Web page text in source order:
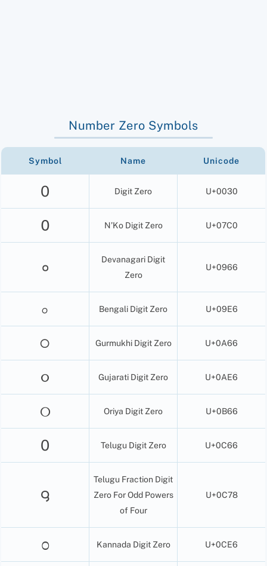
Number Zero Symbols
Symbol Name Unicode
0 Digit Zero U+0030
߀ N’Ko Digit Zero U+07C0
०
Devanagari Digit
Zero
U+0966
০ Bengali Digit Zero U+09E6
੦ Gurmukhi Digit Zero U+0A66
૦ Gujarati Digit Zero U+0AE6
୦ Oriya Digit Zero U+0B66
0 Telugu Digit Zero U+0C66
౸
Telugu Fraction Digit
Zero For Odd Powers
of Four
U+0C78
೦ Kannada Digit Zero U+0CE6